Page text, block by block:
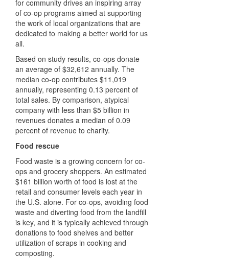
for community drives an inspiring array
of co-op programs aimed at supporting
the work of local organizations that are
dedicated to making a better world for us
all.
Based on study results, co-ops donate
an average of $32,612 annually. The
median co-op contributes $11,019
annually, representing 0.13 percent of
total sales. By comparison, atypical
company with less than $5 billion in
revenues donates a median of 0.09
percent of revenue to charity.
Food rescue
Food waste is a growing concern for co-
ops and grocery shoppers. An estimated
$161 billion worth of food is lost at the
retail and consumer levels each year in
the U.S. alone. For co-ops, avoiding food
waste and diverting food from the landfill
is key, and it is typically achieved through
donations to food shelves and better
utilization of scraps in cooking and
composting.